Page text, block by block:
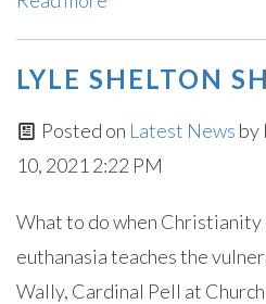
LYLE SHELTON
Posted on Latest News by
10, 2021 2:22 PM
What to do when Christianity
euthanasia teaches the
Wally, Cardinal Pell at